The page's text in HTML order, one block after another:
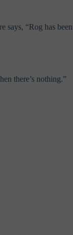
says, “Rog has been
there’s nothing.”